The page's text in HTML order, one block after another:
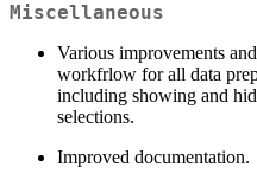
Miscellaneous
Various improvements
workfrlow for all data
including showing and
selections.
Improved documentation.